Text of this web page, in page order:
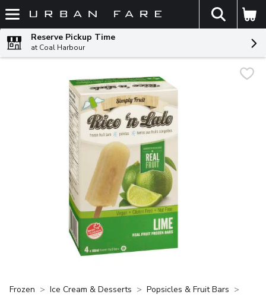
Skip header to page content
The
Reserve Pickup Time
at Coal Harbour
Frozen Ice Cream & Desserts Popsicles & Fruit Bars